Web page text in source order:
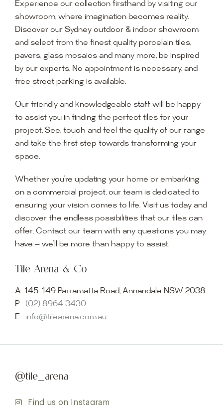
Experience our collection firsthand by visiting our
showroom, where imagination becomes reality.
Discover our Sydney outdoor & indoor showroom
and select from the finest quality porcelain tiles,
pavers, glass mosaics and many more, be inspired
by our experts. No appointment is necessary, and
free street parking is available.
Our friendly and knowledgeable staff will be happy
to assist you in finding the perfect tiles for your
project. See, touch and feel the quality of our range
and take the first step towards transforming your
space.
Whether you’re updating your home or embarking
on a commercial project, our team is dedicated to
ensuring your vision comes to life. Visit us today and
discover the endless possibilities that our tiles can
offer. Contact our team with any questions you may
have — we’ll be more than happy to assist.
Tile Arena & Co
A: 145-149 Parramatta Road, Annandale NSW 2038
P: (02) 8964 3430
E: info@tilearena.com.au
@tile_arena
Find us on Instagram